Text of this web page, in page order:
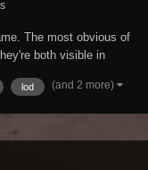
The most obvious of
both visible in
which is raised
lod (and 2 more)